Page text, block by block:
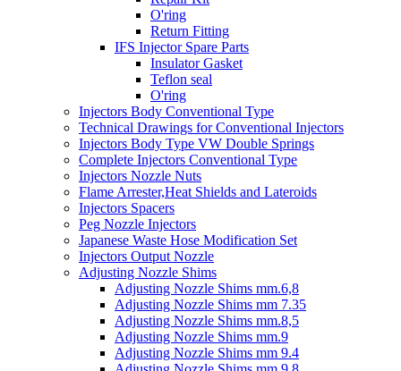
O'ring
Return Fitting
IFS Injector Spare Parts
Insulator Gasket
Teflon seal
O'ring
Injectors Body Conventional Type
Technical Drawings for Conventional Injectors
Injectors Body Type VW Double Springs
Complete Injectors Conventional Type
Injectors Nozzle Nuts
Flame Arrester,Heat Shields and Lateroids
Injectors Spacers
Peg Nozzle Injectors
Japanese Waste Hose Modification Set
Injectors Output Nozzle
Adjusting Nozzle Shims
Adjusting Nozzle Shims mm.6,8
Adjusting Nozzle Shims mm 7.35
Adjusting Nozzle Shims mm.8,5
Adjusting Nozzle Shims mm.9
Adjusting Nozzle Shims mm 9.4